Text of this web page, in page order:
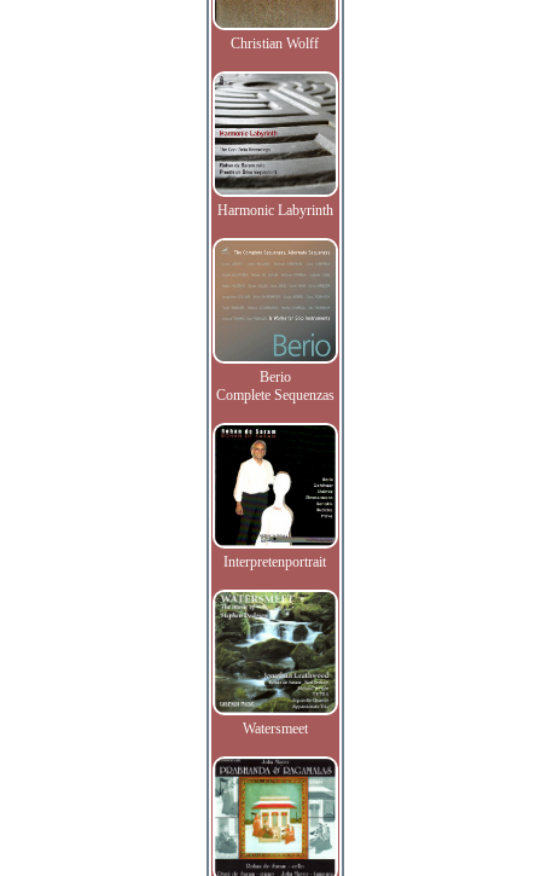
Christian Wolff
Harmonic Labyrinth
Berio
Complete Sequenzas
Interpretenportrait
Watersmeet